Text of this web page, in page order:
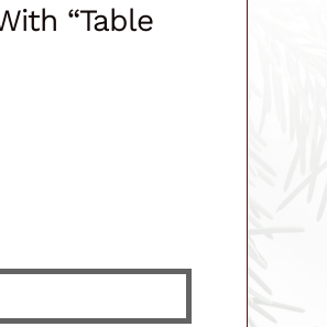
“Table